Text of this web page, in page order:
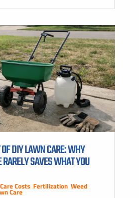
DIY LAWN CARE: WHY
RARELY SAVES WHAT YOU
Costs Fertilization Weed
Care